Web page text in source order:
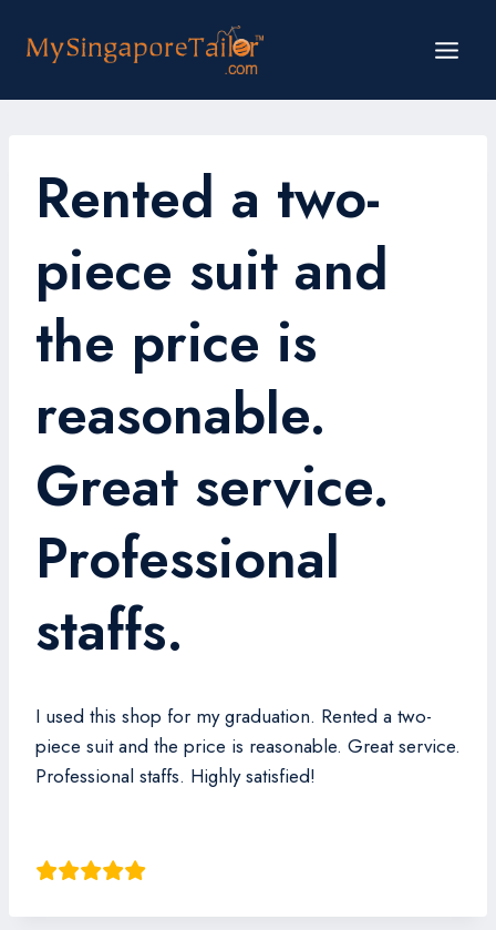
Rented a two-
piece suit and
the price is
reasonable.
Great service.
Professional
staffs.
I used this shop for my graduation. Rented a two-
piece suit and the price is reasonable. Great service.
Professional staffs. Highly satisfied!